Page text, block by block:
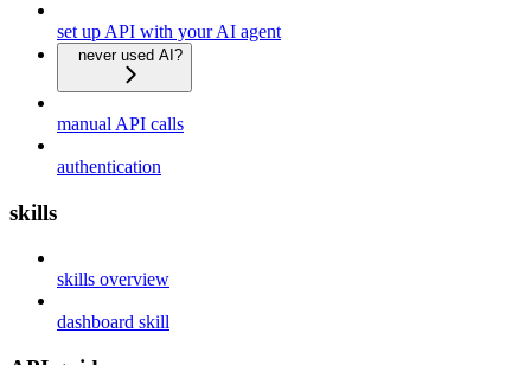
set up API with your AI agent
never used AI?
manual API calls
authentication
skills
skills overview
dashboard skill